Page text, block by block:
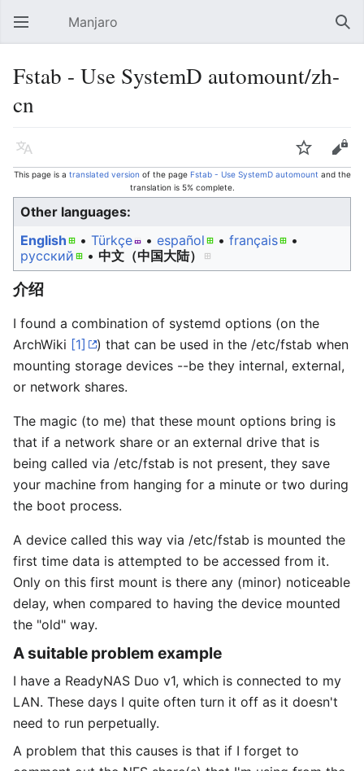
Open main menu Manjaro
Fstab - Use SystemD automount/zh-
cn
Language Watch Edit
This page is a translated version of the page Fstab - Use SystemD automount and the
translation is 5% complete.
Other languages:
English
• ‎ Türkçe • ‎ español • ‎ français
•
русский • ‎ 中文（中国大陆）‎
介绍
I found a combination of systemd options (on the
ArchWiki [1]
) that can be used in the /etc/fstab when
mounting storage devices --be they internal, external,
or network shares.
The magic (to me) that these mount options bring is
that if a network share or an external drive that is
being called via /etc/fstab is not present, they save
your machine from hanging for a minute or two during
the boot process.
A device called this way via /etc/fstab is mounted the
first time data is attempted to be accessed from it.
Only on this first mount is there any (minor) noticeable
delay, when compared to having the device mounted
the "old" way.
A suitable problem example
I have a ReadyNAS Duo v1, which is connected to my
LAN. These days I quite often turn it off as it doesn't
need to run perpetually.
A problem that this causes is that if I forget to